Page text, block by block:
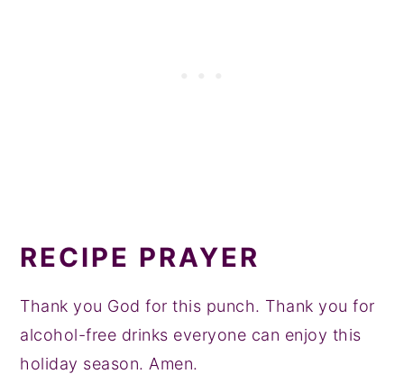
RECIPE PRAYER
Thank you God for this punch. Thank you for
alcohol-free drinks everyone can enjoy this
holiday season. Amen.